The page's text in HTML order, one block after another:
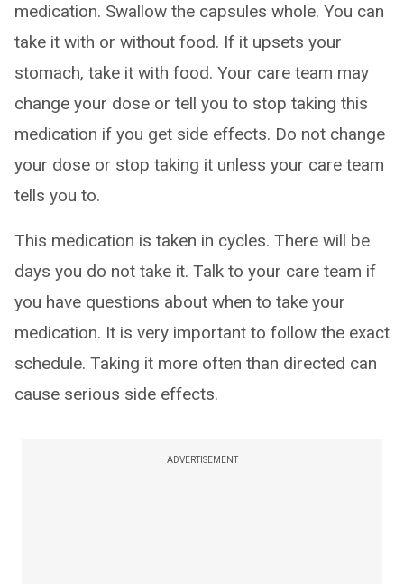
medication. Swallow the capsules whole. You can
take it with or without food. If it upsets your
stomach, take it with food. Your care team may
change your dose or tell you to stop taking this
medication if you get side effects. Do not change
your dose or stop taking it unless your care team
tells you to.
This medication is taken in cycles. There will be
days you do not take it. Talk to your care team if
you have questions about when to take your
medication. It is very important to follow the exact
schedule. Taking it more often than directed can
cause serious side effects.
ADVERTISEMENT